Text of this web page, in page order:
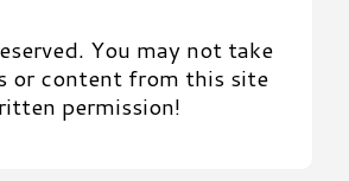
You may not take
or content from this site
permission!